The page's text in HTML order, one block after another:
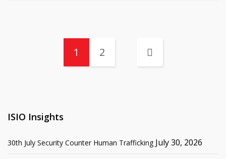
1 2
ISIO Insights
30th July Security Counter Human Trafficking July 30, 2026